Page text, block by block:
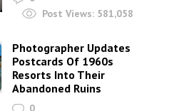
Post Views: 581,058
Photographer Updates
Postcards Of 1960s
Resorts Into Their
Abandoned Ruins
0